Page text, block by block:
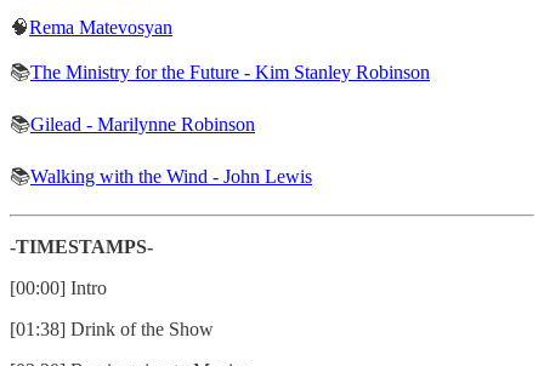
🧠Rema Matevosyan
📚The Ministry for the Future - Kim Stanley Robinson
📚Gilead - Marilynne Robinson
📚Walking with the Wind - John Lewis
-TIMESTAMPS-
[00:00] Intro
[01:38] Drink of the Show